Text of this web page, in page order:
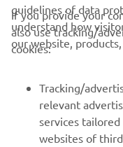
CORPORATE
MORE YAMAHA
guidelines of data
understand how
our website,
If you provide your
also use tracking/
cookies:
Tracking/
relevant
services
websites of